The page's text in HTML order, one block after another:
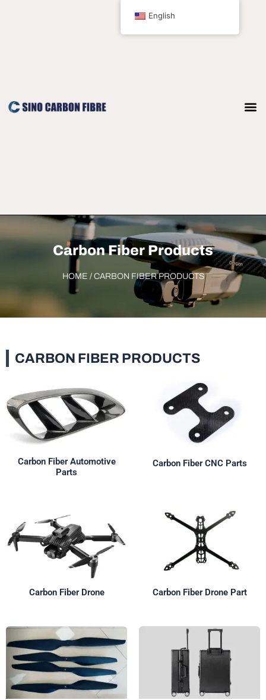
Carbon Fiber Products
HOME / CARBON FIBER PRODUCTS
CARBON FIBER PRODUCTS
Carbon Fiber Automotive
Parts
Carbon Fiber CNC Parts
Carbon Fiber Drone Carbon Fiber Drone Part
English